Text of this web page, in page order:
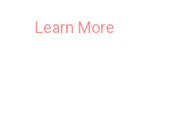
Learn More